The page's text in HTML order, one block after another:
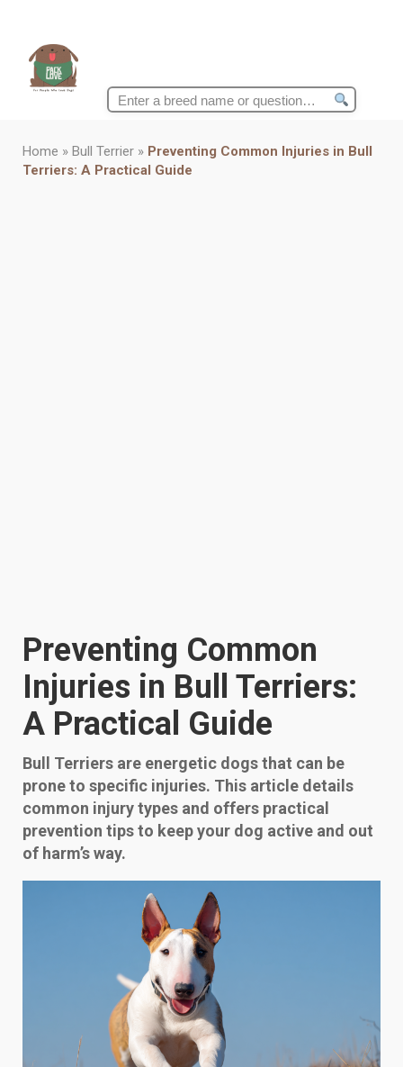
Search
Home » Bull Terrier » Preventing Common Injuries in Bull
Terriers: A Practical Guide
Preventing Common
Injuries in Bull Terriers:
A Practical Guide
Bull Terriers are energetic dogs that can be
prone to specific injuries. This article details
common injury types and offers practical
prevention tips to keep your dog active and out
of harm’s way.